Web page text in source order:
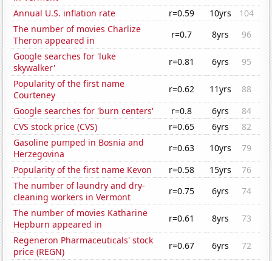
Annual U.S. inflation rate
r=0.59 10yrs
104
The number of movies Charlize
Theron appeared in
r=0.7 8yrs
96
Google searches for 'luke
skywalker'
r=0.81 6yrs
95
Popularity of the first name
Courteney
r=0.62 11yrs
88
Google searches for 'burn centers'
r=0.8 6yrs
84
CVS stock price (CVS)
r=0.65 6yrs
82
Gasoline pumped in Bosnia and
Herzegovina
r=0.63 10yrs
79
Popularity of the first name Kevon
r=0.58 15yrs
76
The number of laundry and dry-
cleaning workers in Vermont
r=0.75 6yrs
74
The number of movies Katharine
Hepburn appeared in
r=0.61 8yrs
73
Regeneron Pharmaceuticals' stock
price (REGN)
r=0.67 6yrs
72